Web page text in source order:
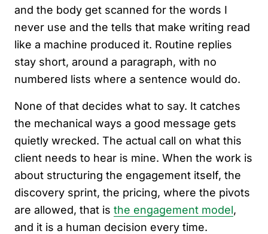
and the body get scanned for the words I
never use and the tells that make writing read
like a machine produced it. Routine replies
stay short, around a paragraph, with no
numbered lists where a sentence would do.
None of that decides what to say. It catches
the mechanical ways a good message gets
quietly wrecked. The actual call on what this
client needs to hear is mine. When the work is
about structuring the engagement itself, the
discovery sprint, the pricing, where the pivots
are allowed, that is the engagement model,
and it is a human decision every time.